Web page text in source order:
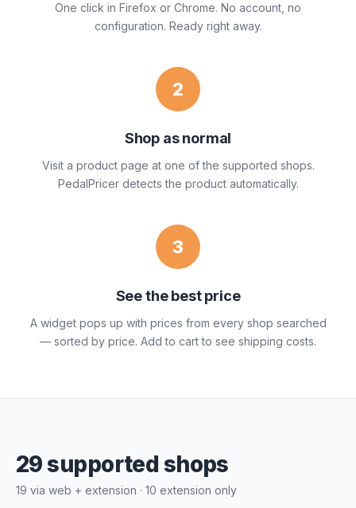
One click in Firefox or Chrome. No account, no
configuration. Ready right away.
2
Shop as normal
Visit a product page at one of the supported shops.
PedalPricer detects the product automatically.
3
See the best price
A widget pops up with prices from every shop searched
— sorted by price. Add to cart to see shipping costs.
29 supported shops
19 via web + extension · 10 extension only